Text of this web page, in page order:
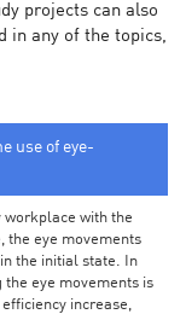
projects can also
in any of the topics,
use of eye-
workplace with the
the eye movements
the initial state. In
eye movements is
increase,